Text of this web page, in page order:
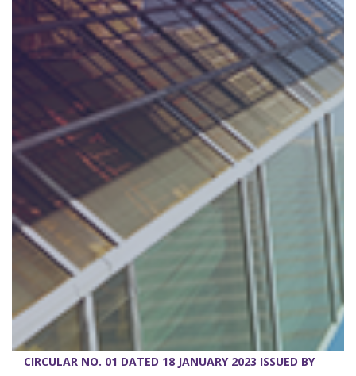
CIRCULAR NO. 01 DATED 18 JANUARY 2023 ISSUED BY